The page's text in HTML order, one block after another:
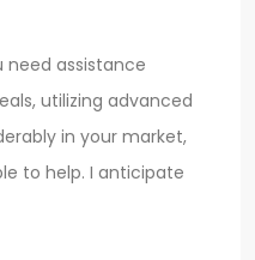
assistance
utilizing advanced
in your market,
to help. I anticipate